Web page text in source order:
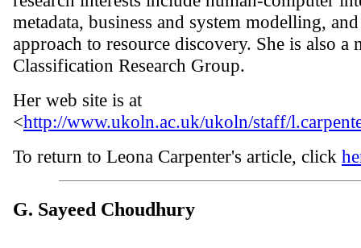
metadata, business and system modelling,
approach to resource discovery. She is also a
Classification Research Group.
Her web site is at
<http://www.ukoln.ac.uk/ukoln/staff/
To return to Leona Carpenter's article, click
G. Sayeed Choudhury